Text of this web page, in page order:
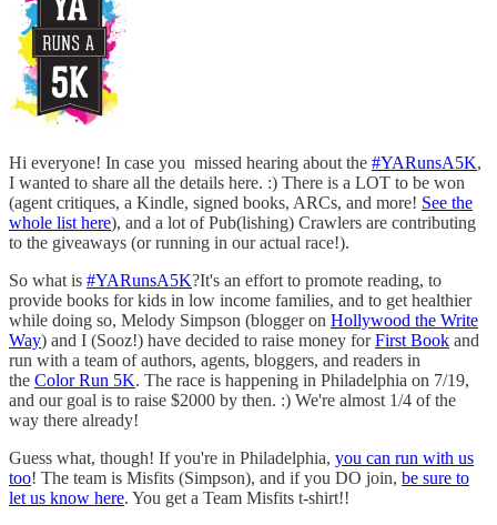
Hi everyone! In case you missed hearing about the #YARunsA5K,
I wanted to share all the details here. :) There is a LOT to be won
(agent critiques, a Kindle, signed books, ARCs, and more! See the
whole list here), and a lot of Pub(lishing) Crawlers are contributing
to the giveaways (or running in our actual race!).
So what is #YARunsA5K?It's an effort to promote reading, to
provide books for kids in low income families, and to get healthier
while doing so, Melody Simpson (blogger on Hollywood the Write
Way) and I (Sooz!) have decided to raise money forFirst Book and
run with a team of authors, agents, bloggers, and readers in
the Color Run 5K. The race is happening in Philadelphia on 7/19,
and our goal is to raise $2000 by then. :) We're almost 1/4 of the
way there already!
Guess what, though! If you're in Philadelphia, you can run with us
too! The team is Misfits (Simpson), and if you DO join, be sure to
let us know here. You get a Team Misfits t-shirt!!